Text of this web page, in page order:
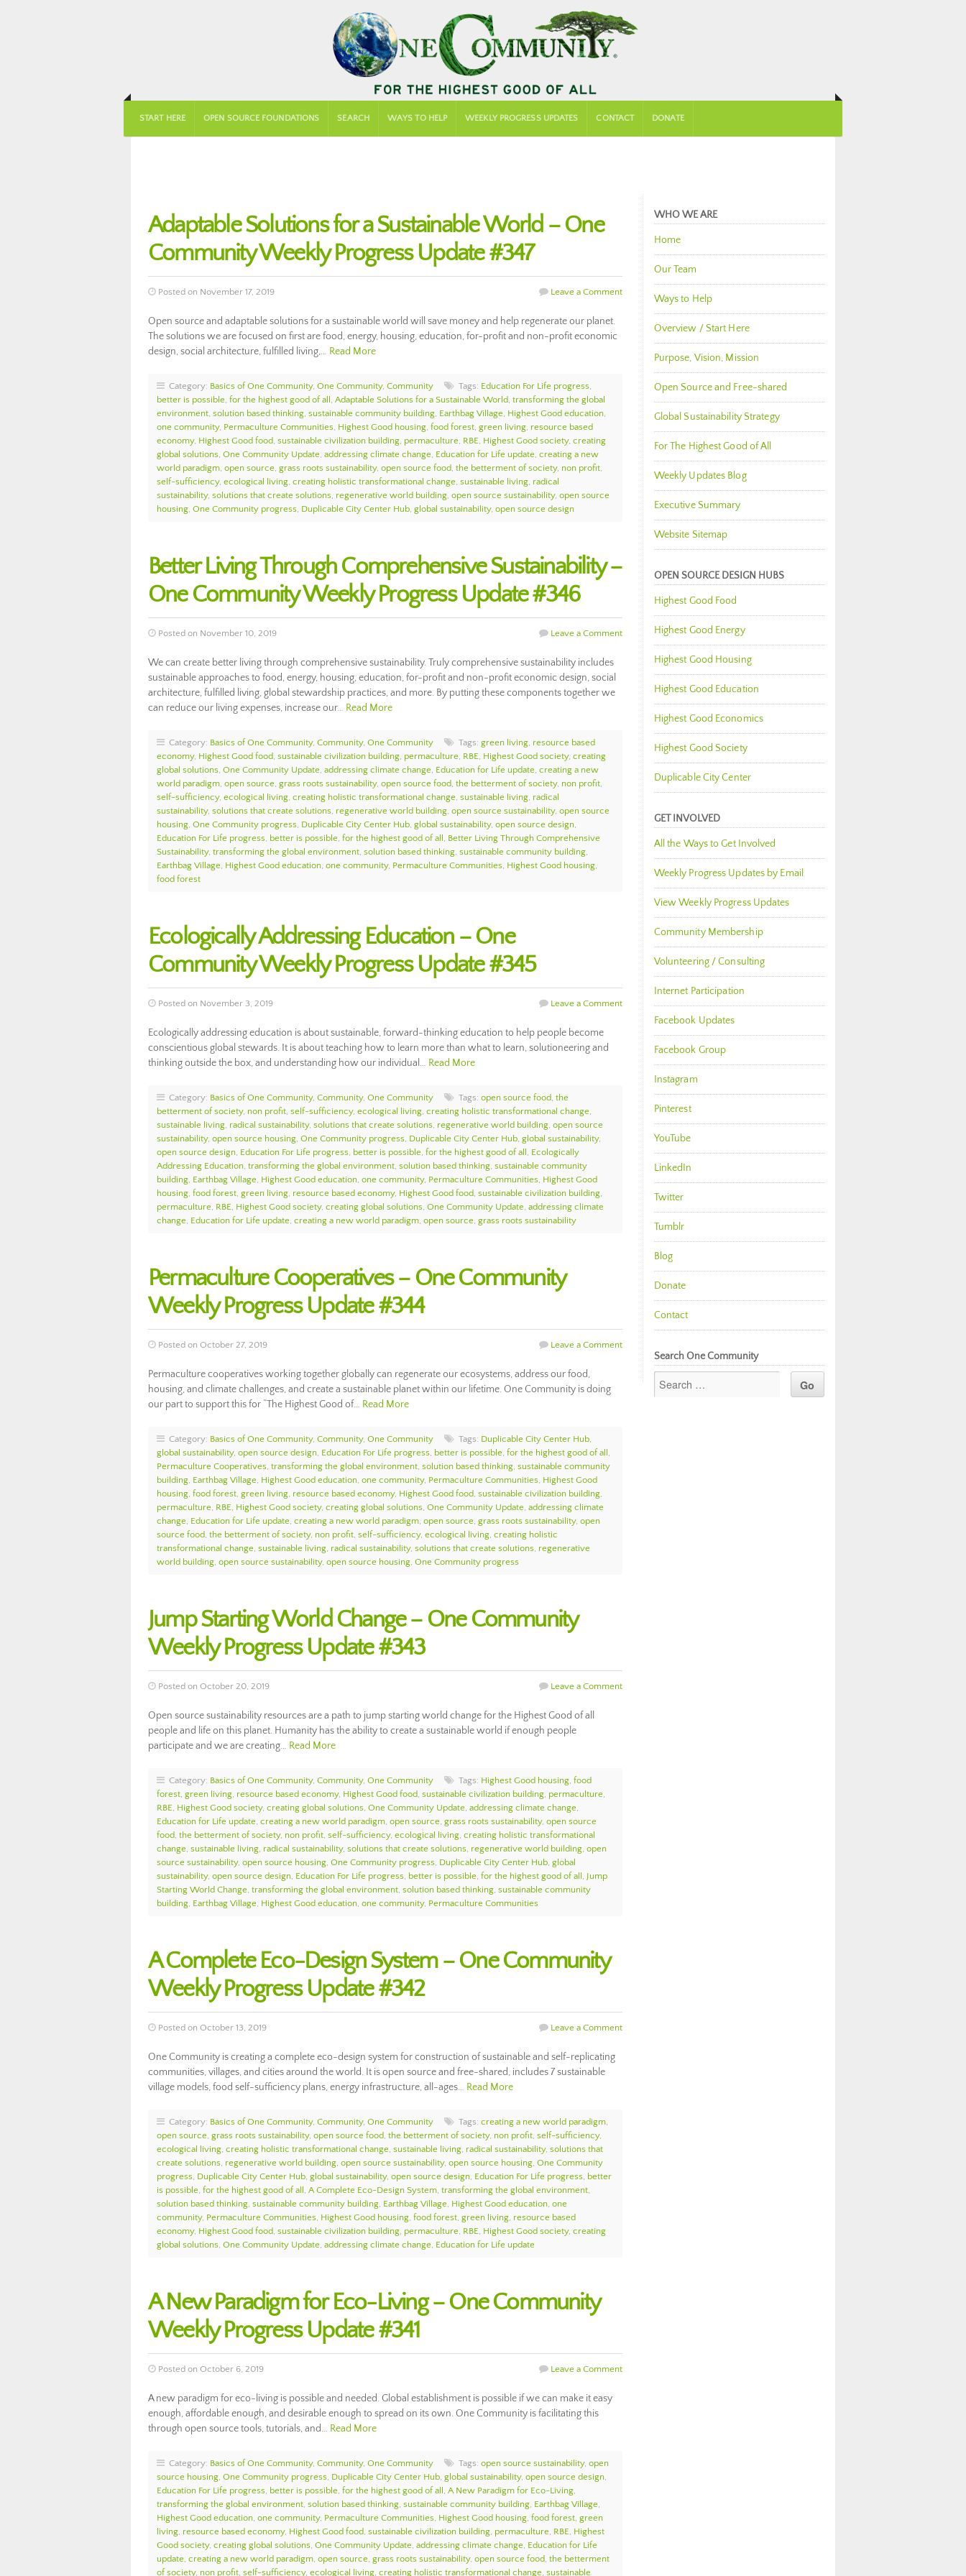
START HERE OPEN SOURCE FOUNDATIONS SEARCH WAYS TO HELP WEEKLY PROGRESS UPDATES CONTACT DONATE
Adaptable Solutions for a Sustainable World – One
Community Weekly Progress Update #347
Posted on November 17, 2019 Leave a Comment
Open source and adaptable solutions for a sustainable world will save money and help regenerate our planet.
The solutions we are focused on first are food, energy, housing, education, for-profit and non-profit economic
design, social architecture, fulfilled living,… Read More
Category: Basics of One Community, One Community, Community Tags: Education For Life progress,
better is possible, for the highest good of all , Adaptable Solutions for a Sustainable World, transforming the global
environment, solution based thinking, sustainable community building, Earthbag Village, Highest Good education,
one community, Permaculture Communities, Highest Good housing, food forest, green living, resource based
economy, Highest Good food, sustainable civilization building, permaculture, RBE, Highest Good society, creating
global solutions, One Community Update, addressing climate change, Education for Life update, creating a new
world paradigm, open source, grass roots sustainability, open source food, the betterment of society, non profit,
self-sufficiency, ecological living, creating holistic transformational change, sustainable living, radical
sustainability, solutions that create solutions, regenerative world building, open source sustainability, open source
housing, One Community progress, Duplicable City Center Hub, global sustainability, open source design
Better Living Through Comprehensive Sustainability –
One Community Weekly Progress Update #346
Posted on November 10, 2019 Leave a Comment
We can create better living through comprehensive sustainability. Truly comprehensive sustainability includes
sustainable approaches to food, energy, housing, education, for-profit and non-profit economic design, social
architecture, fulfilled living, global stewardship practices, and more. By putting these components together we
can reduce our living expenses, increase our… Read More
Category: Basics of One Community, Community, One Community Tags: green living, resource based
economy, Highest Good food, sustainable civilization building, permaculture, RBE, Highest Good society, creating
global solutions, One Community Update, addressing climate change, Education for Life update, creating a new
world paradigm, open source, grass roots sustainability, open source food, the betterment of society, non profit,
self-sufficiency, ecological living, creating holistic transformational change, sustainable living, radical
sustainability, solutions that create solutions, regenerative world building, open source sustainability, open source
housing, One Community progress, Duplicable City Center Hub, global sustainability, open source design,
Education For Life progress, better is possible, for the highest good of all , Better Living Through Comprehensive
Sustainability, transforming the global environment, solution based thinking, sustainable community building,
Earthbag Village, Highest Good education, one community, Permaculture Communities, Highest Good housing,
food forest
Ecologically Addressing Education – One
Community Weekly Progress Update #345
Posted on November 3, 2019 Leave a Comment
Ecologically addressing education is about sustainable, forward-thinking education to help people become
conscientious global stewards. It is about teaching how to learn more than what to learn, solutioneering and
thinking outside the box, and understanding how our individual… Read More
Category: Basics of One Community, Community, One Community Tags: open source food, the
betterment of society, non profit, self-sufficiency, ecological living, creating holistic transformational change,
sustainable living, radical sustainability, solutions that create solutions, regenerative world building, open source
sustainability, open source housing, One Community progress, Duplicable City Center Hub, global sustainability,
open source design, Education For Life progress, better is possible, for the highest good of all , Ecologically
Addressing Education, transforming the global environment, solution based thinking, sustainable community
building, Earthbag Village, Highest Good education, one community, Permaculture Communities, Highest Good
housing, food forest, green living, resource based economy, Highest Good food, sustainable civilization building,
permaculture, RBE, Highest Good society, creating global solutions, One Community Update, addressing climate
change, Education for Life update, creating a new world paradigm, open source, grass roots sustainability
Permaculture Cooperatives – One Community
Weekly Progress Update #344
Posted on October 27, 2019 Leave a Comment
Permaculture cooperatives working together globally can regenerate our ecosystems, address our food,
housing, and climate challenges, and create a sustainable planet within our lifetime. One Community is doing
our part to support this for “The Highest Good of… Read More
Category: Basics of One Community, Community, One Community Tags: Duplicable City Center Hub,
global sustainability, open source design, Education For Life progress, better is possible, for the highest good of all ,
Permaculture Cooperatives, transforming the global environment, solution based thinking, sustainable community
building, Earthbag Village, Highest Good education, one community, Permaculture Communities, Highest Good
housing, food forest, green living, resource based economy, Highest Good food, sustainable civilization building,
permaculture, RBE, Highest Good society, creating global solutions, One Community Update, addressing climate
change, Education for Life update, creating a new world paradigm, open source, grass roots sustainability, open
source food, the betterment of society, non profit, self-sufficiency, ecological living, creating holistic
transformational change, sustainable living, radical sustainability, solutions that create solutions, regenerative
world building, open source sustainability, open source housing, One Community progress
Jump Starting World Change – One Community
Weekly Progress Update #343
Posted on October 20, 2019 Leave a Comment
Open source sustainability resources are a path to jump starting world change for the Highest Good of all
people and life on this planet. Humanity has the ability to create a sustainable world if enough people
participate and we are creating… Read More
Category: Basics of One Community, Community, One Community Tags: Highest Good housing, food
forest, green living, resource based economy, Highest Good food, sustainable civilization building, permaculture,
RBE, Highest Good society, creating global solutions, One Community Update, addressing climate change,
Education for Life update, creating a new world paradigm, open source, grass roots sustainability, open source
food, the betterment of society, non profit, self-sufficiency, ecological living, creating holistic transformational
change, sustainable living, radical sustainability, solutions that create solutions, regenerative world building, open
source sustainability, open source housing, One Community progress, Duplicable City Center Hub, global
sustainability, open source design, Education For Life progress, better is possible, for the highest good of all , Jump
Starting World Change, transforming the global environment, solution based thinking, sustainable community
building, Earthbag Village, Highest Good education, one community, Permaculture Communities
A Complete Eco-Design System – One Community
Weekly Progress Update #342
Posted on October 13, 2019 Leave a Comment
One Community is creating a complete eco-design system for construction of sustainable and self-replicating
communities, villages, and cities around the world. It is open source and free-shared, includes 7 sustainable
village models, food self-sufficiency plans, energy infrastructure, all-ages… Read More
Category: Basics of One Community, Community, One Community Tags: creating a new world paradigm,
open source, grass roots sustainability, open source food, the betterment of society, non profit, self-sufficiency,
ecological living, creating holistic transformational change, sustainable living, radical sustainability, solutions that
create solutions, regenerative world building, open source sustainability, open source housing, One Community
progress, Duplicable City Center Hub, global sustainability, open source design, Education For Life progress, better
is possible, for the highest good of all , A Complete Eco-Design System, transforming the global environment,
solution based thinking, sustainable community building, Earthbag Village, Highest Good education, one
community, Permaculture Communities, Highest Good housing, food forest, green living, resource based
economy, Highest Good food, sustainable civilization building, permaculture, RBE, Highest Good society, creating
global solutions, One Community Update, addressing climate change, Education for Life update
A New Paradigm for Eco-Living – One Community
Weekly Progress Update #341
Posted on October 6, 2019 Leave a Comment
A new paradigm for eco-living is possible and needed. Global establishment is possible if we can make it easy
enough, affordable enough, and desirable enough to spread on its own. One Community is facilitating this
through open source tools, tutorials, and… Read More
Category: Basics of One Community, Community, One Community Tags: open source sustainability, open
source housing, One Community progress, Duplicable City Center Hub, global sustainability, open source design,
Education For Life progress, better is possible, for the highest good of all , A New Paradigm for Eco-Living,
transforming the global environment, solution based thinking, sustainable community building, Earthbag Village,
Highest Good education, one community, Permaculture Communities, Highest Good housing, food forest, green
living, resource based economy, Highest Good food, sustainable civilization building, permaculture, RBE, Highest
Good society, creating global solutions, One Community Update, addressing climate change, Education for Life
update, creating a new world paradigm, open source, grass roots sustainability, open source food, the betterment
of society, non profit, self-sufficiency, ecological living, creating holistic transformational change, sustainable
WHO WE ARE
Home
Our Team
Ways to Help
Overview / Start Here
Purpose, Vision, Mission
Open Source and Free-shared
Global Sustainability Strategy
For The Highest Good of All
Weekly Updates Blog
Executive Summary
Website Sitemap
OPEN SOURCE DESIGN HUBS
Highest Good Food
Highest Good Energy
Highest Good Housing
Highest Good Education
Highest Good Economics
Highest Good Society
Duplicable City Center
GET INVOLVED
All the Ways to Get Involved
Weekly Progress Updates by Email
View Weekly Progress Updates
Community Membership
Volunteering / Consulting
Internet Participation
Facebook Updates
Facebook Group
Instagram
Pinterest
YouTube
LinkedIn
Twitter
Tumblr
Blog
Donate
Contact
Search One Community